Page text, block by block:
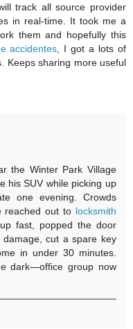
track all source provider
in real-time. It took me a
them and hopefully this
accidentes , I got a lots of
Keeps sharing more useful
the Winter Park Village
his SUV while picking up
one evening. Crowds
reached out to locksmith
fast, popped the door
cut a spare key
in under 30 minutes.
dark—office group now